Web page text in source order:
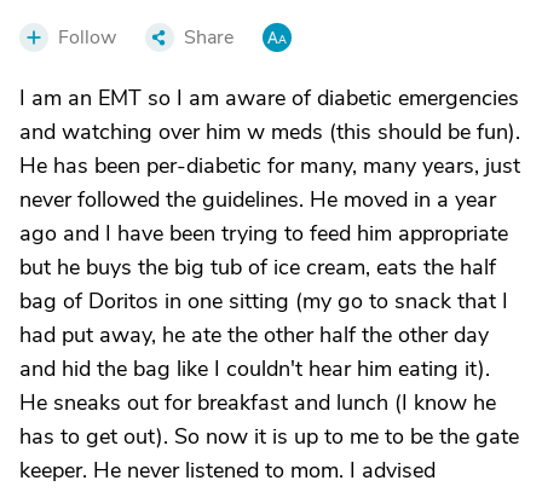
Follow Share
I am an EMT so I am aware of diabetic emergencies
and watching over him w meds (this should be fun).
He has been per-diabetic for many, many years, just
never followed the guidelines. He moved in a year
ago and I have been trying to feed him appropriate
but he buys the big tub of ice cream, eats the half
bag of Doritos in one sitting (my go to snack that I
had put away, he ate the other half the other day
and hid the bag like I couldn't hear him eating it).
He sneaks out for breakfast and lunch (I know he
has to get out). So now it is up to me to be the gate
keeper. He never listened to mom. I advised